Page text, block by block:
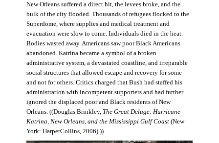
New Orleans suffered a direct hit, the levees broke, and the
bulk of the city flooded. Thousands of refugees flocked to the
Superdome, where supplies and medical treatment and
evacuation were slow to come. Individuals died in the heat.
Bodies wasted away. Americans saw poor Black Americans
abandoned. Katrina became a symbol of a broken
administrative system, a devastated coastline, and irreparable
social structures that allowed escape and recovery for some
and not for others. Critics charged that Bush had staffed his
administration with incompetent supporters and had further
ignored the displaced poor and Black residents of New
Orleans. ((Douglas Brinkley, The Great Deluge: Hurricane
Katrina, New Orleans, and the Mississippi Gulf Coast(New
York: HarperCollins, 2006).))